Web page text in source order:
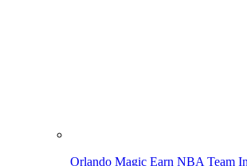
Orlando Magic Earn NBA Team